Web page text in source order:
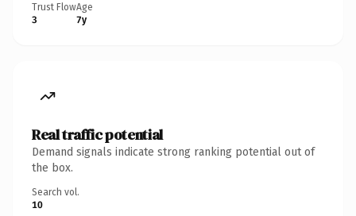
Trust Flow
3
Age
7y
Real traffic potential
Demand signals indicate strong ranking potential out of
the box.
Search vol.
10